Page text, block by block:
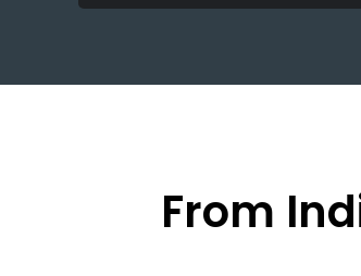
From